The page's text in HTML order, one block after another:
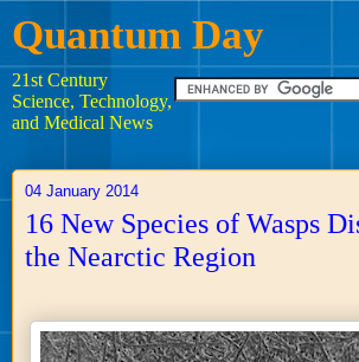
Quantum Day
21st Century
Science, Technology,
and Medical News
04 January 2014
16 New Species of Wasps
the Nearctic Region